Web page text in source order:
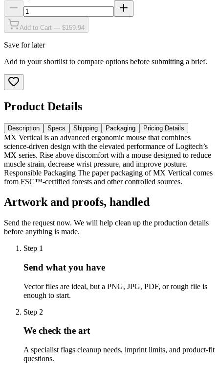
Add to Cart — $159.94
Save for later
Add to your shortlist to compare options before submitting a brief.
Product Details
Description Specs Shipping Packaging Pricing Details
MX Vertical is an advanced ergonomic mouse that combines
science-driven design with the elevated performance of Logitech’s
MX series. Rise above discomfort with a mouse designed to reduce
muscle strain, decrease wrist pressure, and improve posture.
Responsible Packaging The paper packaging of MX Vertical comes
from FSC™-certified forests and other controlled sources.
Artwork and proofs, handled
Send the request now. We will help clean up the production details
before anything is made.
Step 1
Send what you have
Vector files are ideal, but a PNG, JPG, PDF, or rough file is
enough to start.
Step 2
We check the art
A specialist flags cleanup needs, imprint limits, and product-fit
questions.